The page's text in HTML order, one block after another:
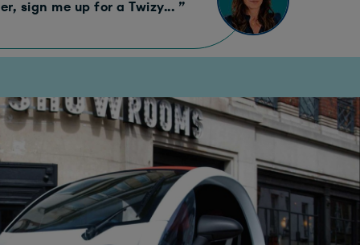
sign me up for a Twizy... ”